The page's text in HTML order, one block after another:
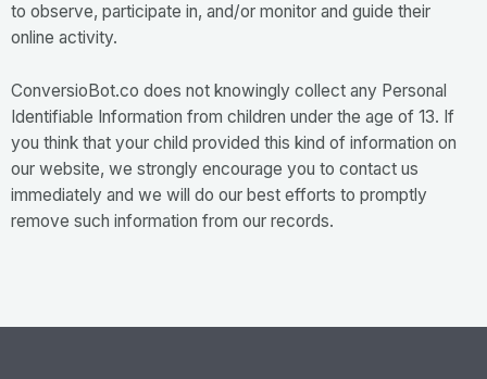
to observe, participate in, and/or monitor and guide their
online activity.
ConversioBot.co does not knowingly collect any Personal
Identifiable Information from children under the age of 13. If
you think that your child provided this kind of information on
our website, we strongly encourage you to contact us
immediately and we will do our best efforts to promptly
remove such information from our records.